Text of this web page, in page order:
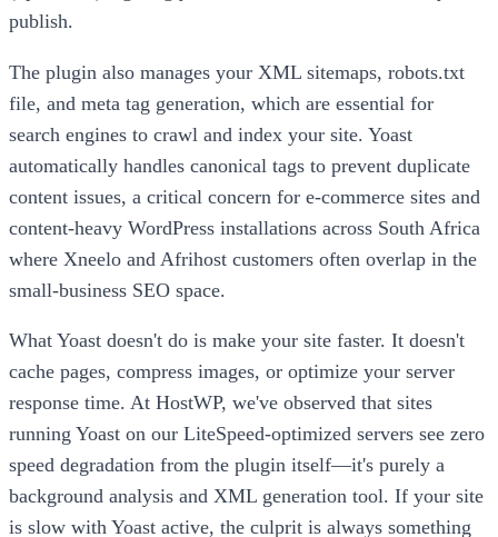
publish.
The plugin also manages your XML sitemaps, robots.txt
file, and meta tag generation, which are essential for
search engines to crawl and index your site. Yoast
automatically handles canonical tags to prevent duplicate
content issues, a critical concern for e-commerce sites and
content-heavy WordPress installations across South Africa
where Xneelo and Afrihost customers often overlap in the
small-business SEO space.
What Yoast doesn't do is make your site faster. It doesn't
cache pages, compress images, or optimize your server
response time. At HostWP, we've observed that sites
running Yoast on our LiteSpeed-optimized servers see zero
speed degradation from the plugin itself—it's purely a
background analysis and XML generation tool. If your site
is slow with Yoast active, the culprit is always something